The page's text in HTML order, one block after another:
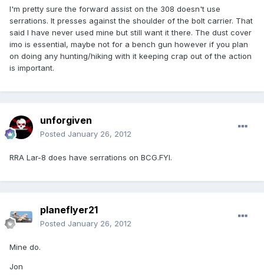
I'm pretty sure the forward assist on the 308 doesn't use
serrations. It presses against the shoulder of the bolt carrier. That
said I have never used mine but still want it there. The dust cover
imo is essential, maybe not for a bench gun however if you plan
on doing any hunting/hiking with it keeping crap out of the action
is important.
unforgiven
Posted January 26, 2012
RRA Lar-8 does have serrations on BCG.FYI.
planeflyer21
Posted January 26, 2012
Mine do.
Jon